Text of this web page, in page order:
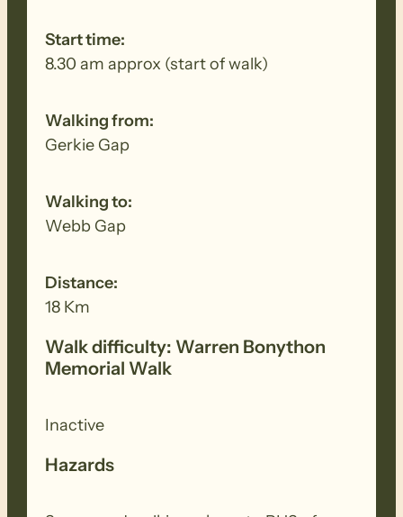
Start time:
8.30 am approx (start of walk)
Walking from:
Gerkie Gap
Walking to:
Webb Gap
Distance:
18 Km
Walk difficulty: Warren Bonython
Memorial Walk
Inactive
Hazards